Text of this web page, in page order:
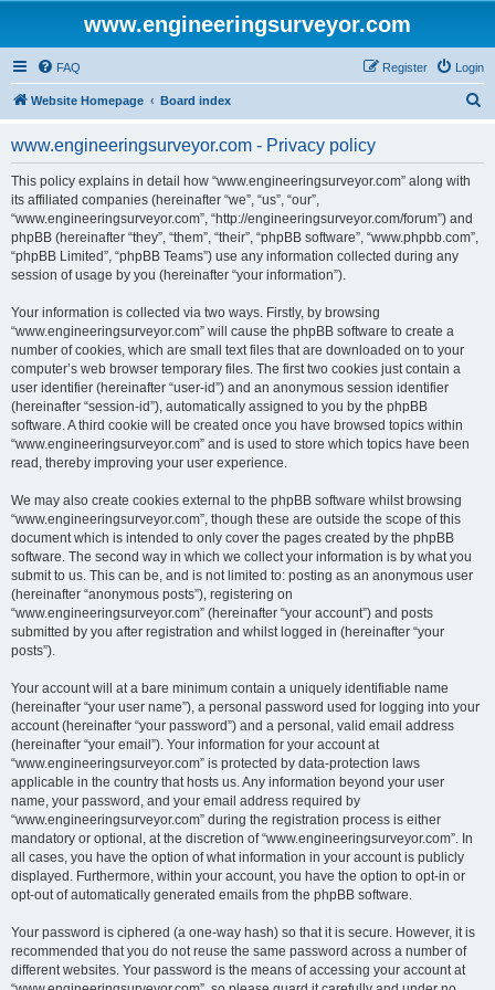
www.engineeringsurveyor.com
FAQ Login
Register
Website Homepage Board index
www.engineeringsurveyor.com - Privacy policy
This policy explains in detail how “www.engineeringsurveyor.com” along with
its affiliated companies (hereinafter “we”, “us”, “our”,
“www.engineeringsurveyor.com”, “http://engineeringsurveyor.com/forum”) and
phpBB (hereinafter “they”, “them”, “their”, “phpBB software”, “www.phpbb.com”,
“phpBB Limited”, “phpBB Teams”) use any information collected during any
session of usage by you (hereinafter “your information”).
Your information is collected via two ways. Firstly, by browsing
“www.engineeringsurveyor.com” will cause the phpBB software to create a
number of cookies, which are small text files that are downloaded on to your
computer’s web browser temporary files. The first two cookies just contain a
user identifier (hereinafter “user-id”) and an anonymous session identifier
(hereinafter “session-id”), automatically assigned to you by the phpBB
software. A third cookie will be created once you have browsed topics within
“www.engineeringsurveyor.com” and is used to store which topics have been
read, thereby improving your user experience.
We may also create cookies external to the phpBB software whilst browsing
“www.engineeringsurveyor.com”, though these are outside the scope of this
document which is intended to only cover the pages created by the phpBB
software. The second way in which we collect your information is by what you
submit to us. This can be, and is not limited to: posting as an anonymous user
(hereinafter “anonymous posts”), registering on
“www.engineeringsurveyor.com” (hereinafter “your account”) and posts
submitted by you after registration and whilst logged in (hereinafter “your
posts”).
Your account will at a bare minimum contain a uniquely identifiable name
(hereinafter “your user name”), a personal password used for logging into your
account (hereinafter “your password”) and a personal, valid email address
(hereinafter “your email”). Your information for your account at
“www.engineeringsurveyor.com” is protected by data-protection laws
applicable in the country that hosts us. Any information beyond your user
name, your password, and your email address required by
“www.engineeringsurveyor.com” during the registration process is either
mandatory or optional, at the discretion of “www.engineeringsurveyor.com”. In
all cases, you have the option of what information in your account is publicly
displayed. Furthermore, within your account, you have the option to opt-in or
opt-out of automatically generated emails from the phpBB software.
Your password is ciphered (a one-way hash) so that it is secure. However, it is
recommended that you do not reuse the same password across a number of
different websites. Your password is the means of accessing your account at